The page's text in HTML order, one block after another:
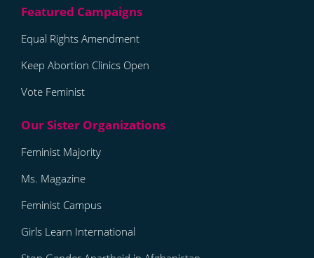
Equal Rights Amendment
Keep Abortion Clinics Open
Vote Feminist
Feminist Majority
Ms. Magazine
Feminist Campus
Girls Learn International